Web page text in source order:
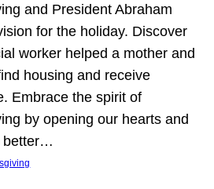
and President Abraham
for the holiday. Discover
worker helped a mother and
housing and receive
Embrace the spirit of
by opening our hearts and
better…